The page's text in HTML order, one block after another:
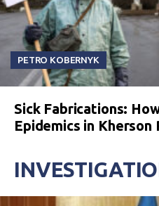
PETRO KOBERNYK
Sick Fabrications:
Epidemics in Kherson